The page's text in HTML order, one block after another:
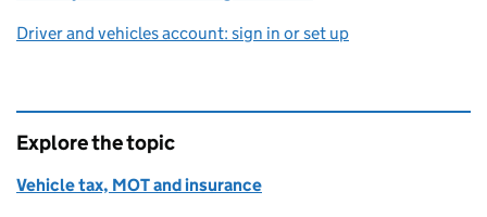
Driver and vehicles account: sign in or set up
Explore the topic
Vehicle tax, MOT and insurance